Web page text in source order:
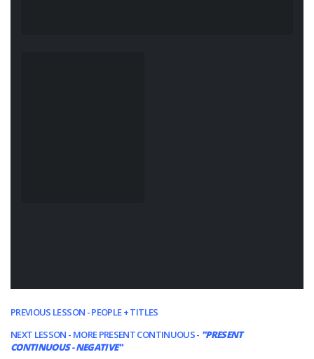
PREVIOUS LESSON - PEOPLE + TITLES
NEXT LESSON - MORE PRESENT CONTINUOUS - "PRESENT
CONTINUOUS - NEGATIVE"